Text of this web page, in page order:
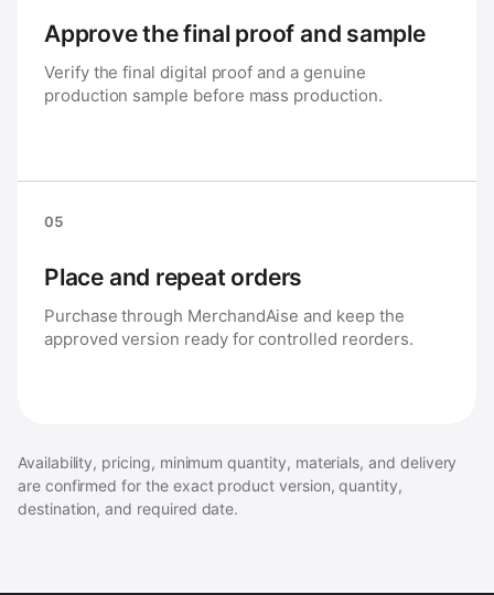
Approve the final proof and sample
Verify the final digital proof and a genuine
production sample before mass production.
05
Place and repeat orders
Purchase through MerchandAise and keep the
approved version ready for controlled reorders.
Availability, pricing, minimum quantity, materials, and delivery
are confirmed for the exact product version, quantity,
destination, and required date.